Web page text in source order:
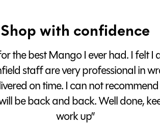
Shop with confidence
the best Mango I ever had. I felt I
staff are very professional in
on time. I can not
be back and back. Well done,
work up”